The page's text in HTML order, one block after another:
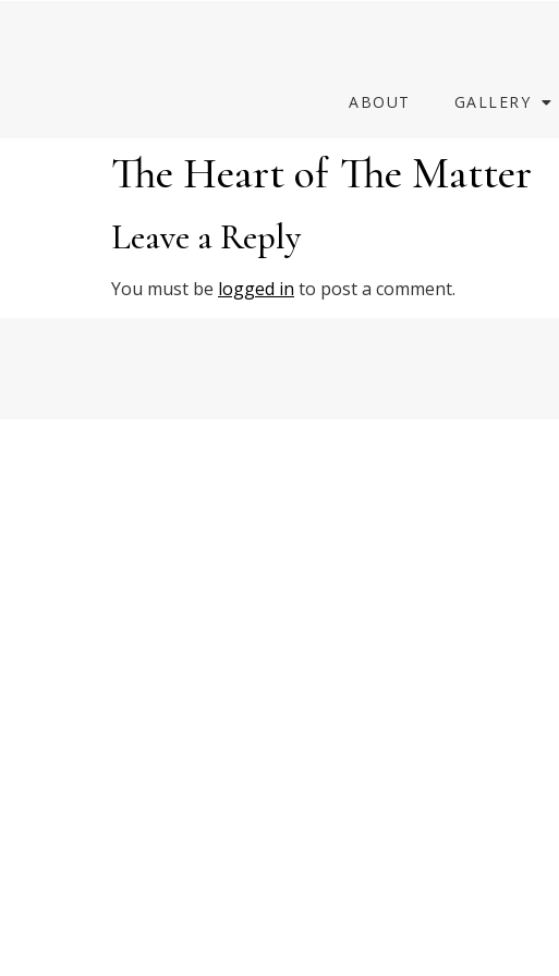
ABOUT GALLERY
The Heart of The Matter
Leave a Reply
You must be logged in to post a comment.